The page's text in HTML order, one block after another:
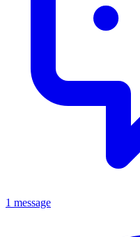
1 message